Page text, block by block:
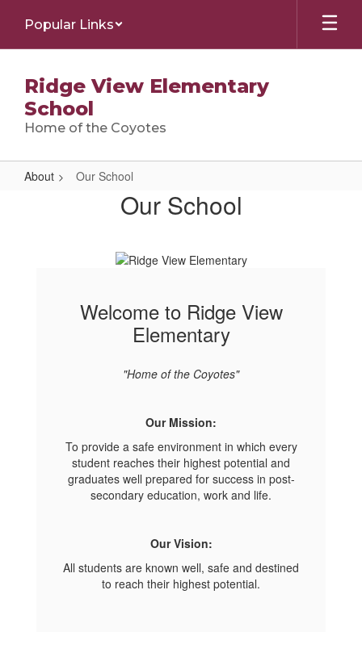
main
Popular Links
Ridge View Elementary
School
Home of the Coyotes
About Our School
Our School
Welcome to Ridge View
Elementary
"Home of the Coyotes"
Our Mission:
To provide a safe environment in which every
student reaches their highest potential and
graduates well prepared for success in post-
secondary education, work and life.
Our Vision:
All students are known well, safe and destined
to reach their highest potential.